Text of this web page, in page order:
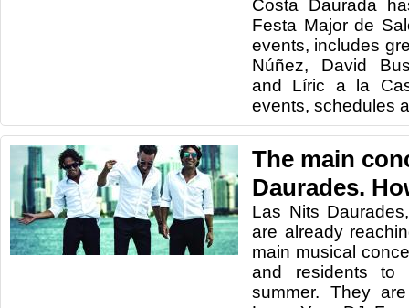
Costa Daurada
Festa Major de
events, includes
Núñez, David
and Líric a la
events, schedules
The main
Daurades.
Las Nits
are already
main musical
and residents to
summer. They